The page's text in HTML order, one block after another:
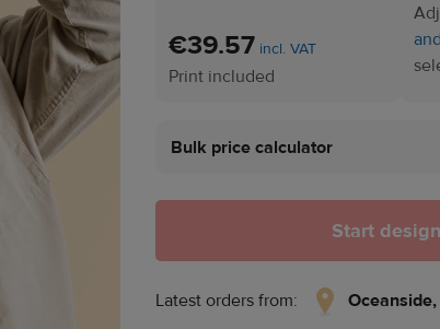
€39.57 incl. VAT
Print included
Bulk price calculator
Start
Latest orders from: Oceanside,